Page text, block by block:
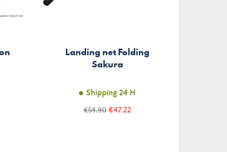
Landing net Folding
Sakura
Shipping 24 H
Regular
€54.90 Price
€47.22